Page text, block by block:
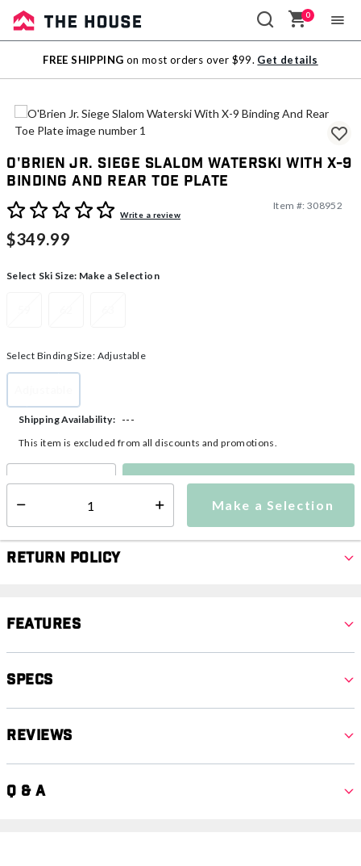
Sale
Outlet
0
FREE SHIPPING on most orders over $99. Get details
O'Brien Jr. Siege Slalom Waterski With X-9
Binding And Rear Toe Plate
3.6 out of 5 Customer Rating
Write a review
Item #: 308952
$349.99
Select Ski Size: Make a Selection
Select Binding Size: Adjustable
selected
Make a Selection
Shipping Availability:
---
This item is excluded from all discounts and promotions.
Make a Selection
Return Policy
Features
Specs
Reviews
Q & A